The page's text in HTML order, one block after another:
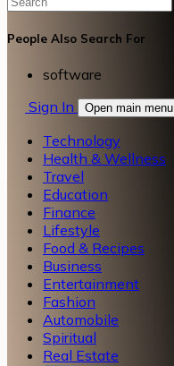
People Also Search For
software
Sign In
Open main menu
Technology
Health & Wellness
Travel
Education
Finance
Lifestyle
Food & Recipes
Business
Entertainment
Fashion
Automobile
Spiritual
Real Estate